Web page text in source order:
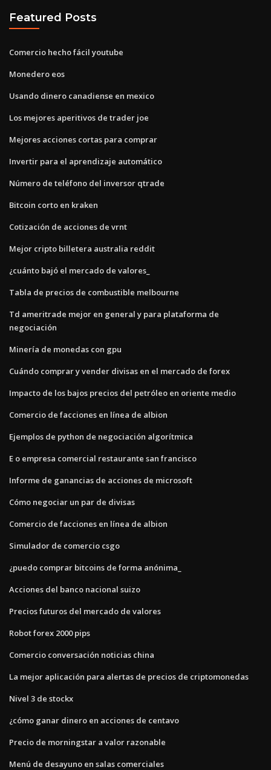
Featured Posts
Comercio hecho fácil youtube
Monedero eos
Usando dinero canadiense en mexico
Los mejores aperitivos de trader joe
Mejores acciones cortas para comprar
Invertir para el aprendizaje automático
Número de teléfono del inversor qtrade
Bitcoin corto en kraken
Cotización de acciones de vrnt
Mejor cripto billetera australia reddit
¿cuánto bajó el mercado de valores_
Tabla de precios de combustible melbourne
Td ameritrade mejor en general y para plataforma de
negociación
Minería de monedas con gpu
Cuándo comprar y vender divisas en el mercado de forex
Impacto de los bajos precios del petróleo en oriente medio
Comercio de facciones en línea de albion
Ejemplos de python de negociación algorítmica
E o empresa comercial restaurante san francisco
Informe de ganancias de acciones de microsoft
Cómo negociar un par de divisas
Comercio de facciones en línea de albion
Simulador de comercio csgo
¿puedo comprar bitcoins de forma anónima_
Acciones del banco nacional suizo
Precios futuros del mercado de valores
Robot forex 2000 pips
Comercio conversación noticias china
La mejor aplicación para alertas de precios de criptomonedas
Nivel 3 de stockx
¿cómo ganar dinero en acciones de centavo
Precio de morningstar a valor razonable
Menú de desayuno en salas comerciales